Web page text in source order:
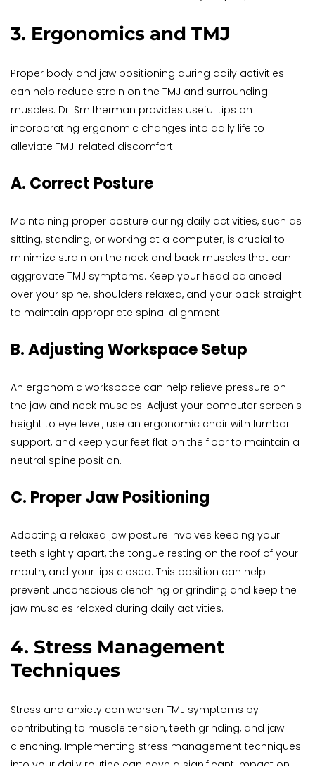
3. Ergonomics and TMJ
Proper body and jaw positioning during daily activities
can help reduce strain on the TMJ and surrounding
muscles. Dr. Smitherman provides useful tips on
incorporating ergonomic changes into daily life to
alleviate TMJ-related discomfort:
A. Correct Posture
Maintaining proper posture during daily activities, such as
sitting, standing, or working at a computer, is crucial to
minimize strain on the neck and back muscles that can
aggravate TMJ symptoms. Keep your head balanced
over your spine, shoulders relaxed, and your back straight
to maintain appropriate spinal alignment.
B. Adjusting Workspace Setup
An ergonomic workspace can help relieve pressure on
the jaw and neck muscles. Adjust your computer screen's
height to eye level, use an ergonomic chair with lumbar
support, and keep your feet flat on the floor to maintain a
neutral spine position.
C. Proper Jaw Positioning
Adopting a relaxed jaw posture involves keeping your
teeth slightly apart, the tongue resting on the roof of your
mouth, and your lips closed. This position can help
prevent unconscious clenching or grinding and keep the
jaw muscles relaxed during daily activities.
4. Stress Management
Techniques
Stress and anxiety can worsen TMJ symptoms by
contributing to muscle tension, teeth grinding, and jaw
clenching. Implementing stress management techniques